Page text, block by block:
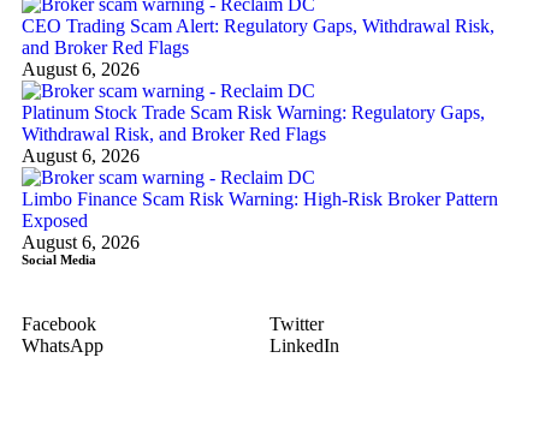
CEO Trading Scam Alert: Regulatory Gaps, Withdrawal Risk,
and Broker Red Flags
August 6, 2026
Platinum Stock Trade Scam Risk Warning: Regulatory Gaps,
Withdrawal Risk, and Broker Red Flags
August 6, 2026
Limbo Finance Scam Risk Warning: High-Risk Broker Pattern
Exposed
August 6, 2026
Social Media
Facebook
Twitter
WhatsApp
LinkedIn